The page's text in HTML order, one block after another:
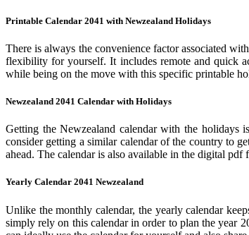
Printable Calendar 2041 with Newzealand Holidays
There is always the convenience factor associated
flexibility for yourself. It includes remote and quick
while being on the move with this specific printable
Newzealand 2041 Calendar with Holidays
Getting the Newzealand calendar with the holidays
consider getting a similar calendar of the country to
ahead. The calendar is also available in the digital
Yearly Calendar 2041 Newzealand
Unlike the monthly calendar, the yearly calendar
simply rely on this calendar in order to plan the year